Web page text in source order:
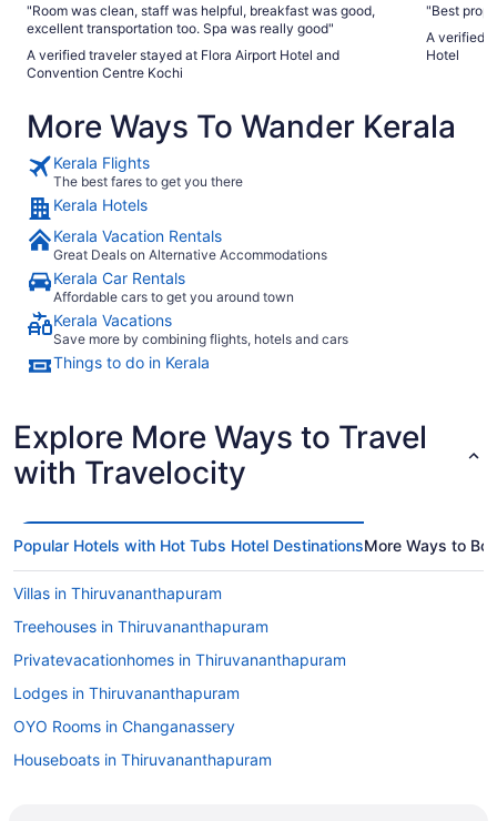
"Room was clean, staff was helpful, breakfast was good,
excellent transportation too. Spa was really good"
A verified traveler stayed at Flora Airport Hotel and
Convention Centre Kochi
"Best
A verified
Hotel
More Ways To Wander Kerala
Kerala Flights
The best fares to get you there
Kerala Hotels
Kerala Vacation Rentals
Great Deals on Alternative Accommodations
Kerala Car Rentals
Affordable cars to get you around town
Kerala Vacations
Save more by combining flights, hotels and cars
Things to do in Kerala
Explore More Ways to Travel
with Travelocity
Popular Hotels with Hot Tubs Hotel DestinationsMore Ways to
Villas in Thiruvananthapuram
Treehouses in Thiruvananthapuram
Privatevacationhomes in Thiruvananthapuram
Lodges in Thiruvananthapuram
OYO Rooms in Changanassery
Houseboats in Thiruvananthapuram